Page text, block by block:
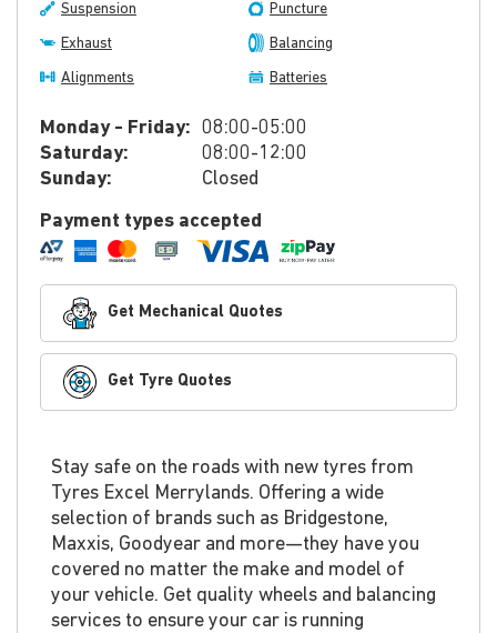
Suspension Puncture
Exhaust Balancing
Alignments Batteries
Monday - Friday: 08:00-05:00
Saturday:
08:00-12:00
Sunday:
Closed
Payment types accepted
Get Mechanical Quotes
Get Tyre Quotes
Stay safe on the roads with new tyres from
Tyres Excel Merrylands. Offering a wide
selection of brands such as Bridgestone,
Maxxis, Goodyear and more—they have you
covered no matter the make and model of
your vehicle. Get quality wheels and balancing
services to ensure your car is running